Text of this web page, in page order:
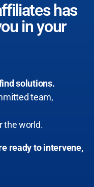
has
in your
solutions.
team,
the world.
ready to intervene,